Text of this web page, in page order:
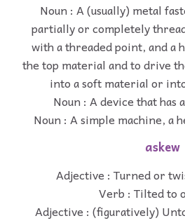
Noun : A (usually) metal
partially or completely
with a threaded point, and a
the top material and to drive
into a soft material or
Noun : A device that has
Noun : A simple machine, a
askew
Adjective : Turned or
Verb : Tilted to
Adjective : (figuratively)